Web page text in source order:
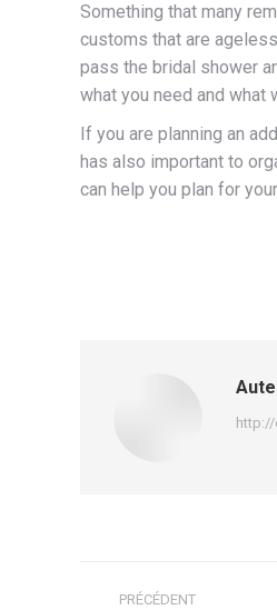
Something that many
customs that are
pass the bridal shower
what you need and
If you are planning an
has also important to
can help you plan for
Navigation
PRÉCÉDENT